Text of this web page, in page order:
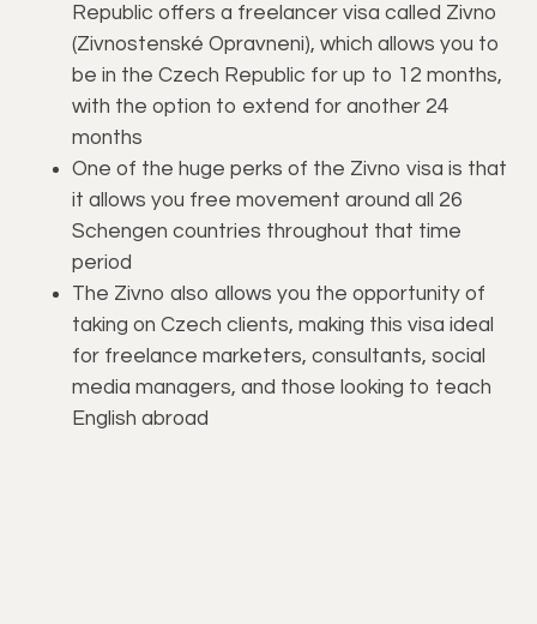
Republic offers a freelancer visa called Zivno
(Zivnostenské Opravneni), which allows you to
be in the Czech Republic for up to 12 months,
with the option to extend for another 24
months
One of the huge perks of the Zivno visa is that
it allows you free movement around all 26
Schengen countries throughout that time
period
The Zivno also allows you the opportunity of
taking on Czech clients, making this visa ideal
for freelance marketers, consultants, social
media managers, and those looking to teach
English abroad